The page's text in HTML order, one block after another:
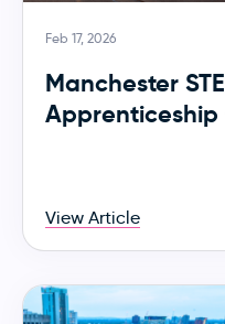
Feb 17, 2026
Manchester
Apprenticeship
View Article